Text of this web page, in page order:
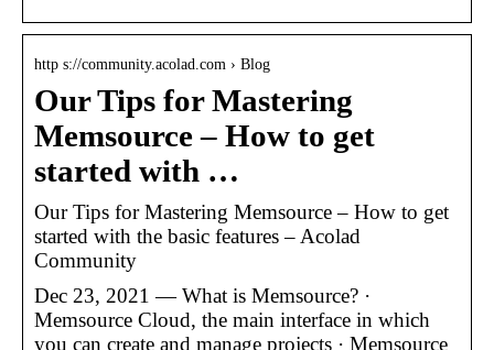
http s://community.acolad.com › Blog
Our Tips for Mastering
Memsource – How to get
started with …
Our Tips for Mastering Memsource – How to get
started with the basic features – Acolad
Community
Dec 23, 2021 — What is Memsource? ·
Memsource Cloud, the main interface in which
you can create and manage projects · Memsource